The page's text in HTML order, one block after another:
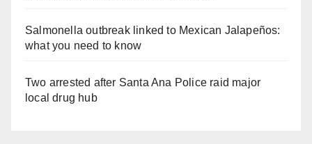
Salmonella outbreak linked to Mexican Jalapeños:
what you need to know
Two arrested after Santa Ana Police raid major
local drug hub